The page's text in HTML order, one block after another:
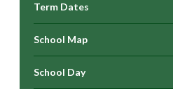
Term Dates
School Map
School Day